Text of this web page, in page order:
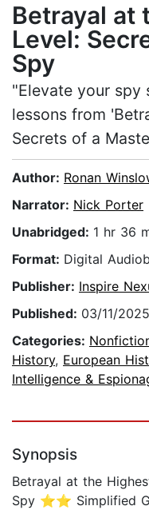
Betrayal at
Level:
Spy
"Elevate your spy
lessons from
Secrets of a
Author: Ronan
Narrator: Nick Porter
Unabridged: 1 hr 36
Format: Digital
Publisher: Inspire
Published: 03/11/2025
Categories:
History, European
Intelligence &
Synopsis
Betrayal at the
Spy ⭐⭐ Simplified